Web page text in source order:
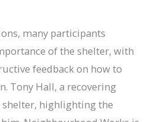
many participants
of the shelter, with
feedback on how to
Tony Hall, a recovering
highlighting the